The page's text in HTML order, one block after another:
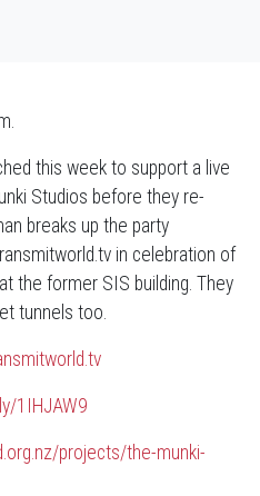
this week to support a live
Studios before they re-
breaks up the party
in celebration of
the former SIS building. They
tunnels too.
1IHJAW9
projects/the-munki-